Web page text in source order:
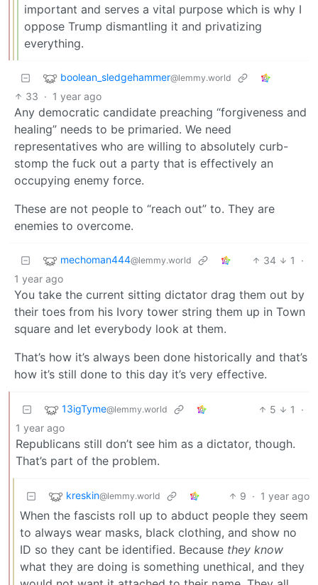
important and serves a vital purpose which is why I
oppose Trump dismantling it and privatizing
everything.
boolean_sledgehammer@lemmy.world
33 · 1 year ago
Any democratic candidate preaching “forgiveness and
healing” needs to be primaried. We need
representatives who are willing to absolutely curb-
stomp the fuck out a party that is effectively an
occupying enemy force.
These are not people to “reach out” to. They are
enemies to overcome.
mechoman444@lemmy.world 34 1
·
1 year ago
You take the current sitting dictator drag them out by
their toes from his Ivory tower string them up in Town
square and let everybody look at them.
That’s how it’s always been done historically and that’s
how it’s still done to this day it’s very effective.
13igTyme@lemmy.world 5 1
·
1 year ago
Republicans still don’t see him as a dictator, though.
That’s part of the problem.
kreskin@lemmy.world 9 · 1 year ago
When the fascists roll up to abduct people they seem
to always wear masks, black clothing, and show no
ID so they cant be identified. Because they know
what they are doing is something unethical, and they